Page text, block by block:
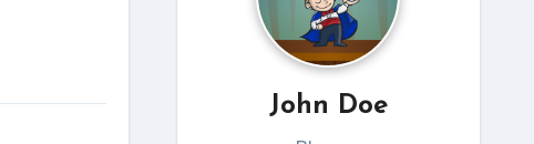
John Doe